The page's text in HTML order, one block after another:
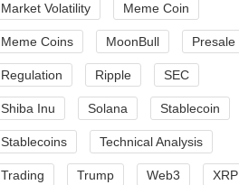
Market Volatility Meme Coin
Meme Coins MoonBull Presale
Regulation Ripple SEC
Shiba Inu Solana Stablecoin
Stablecoins Technical Analysis
Trading Trump Web3 XRP